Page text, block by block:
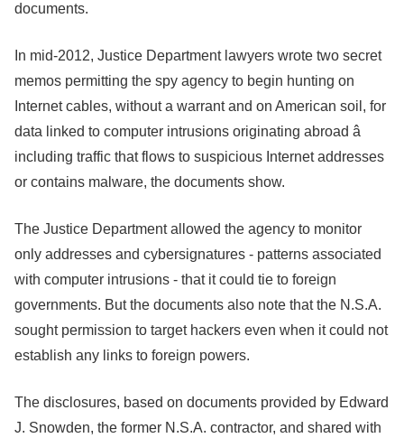
documents.
In mid-2012, Justice Department lawyers wrote two secret
memos permitting the spy agency to begin hunting on
Internet cables, without a warrant and on American soil, for
data linked to computer intrusions originating abroad â
including traffic that flows to suspicious Internet addresses
or contains malware, the documents show.
The Justice Department allowed the agency to monitor
only addresses and cybersignatures - patterns associated
with computer intrusions - that it could tie to foreign
governments. But the documents also note that the N.S.A.
sought permission to target hackers even when it could not
establish any links to foreign powers.
The disclosures, based on documents provided by Edward
J. Snowden, the former N.S.A. contractor, and shared with